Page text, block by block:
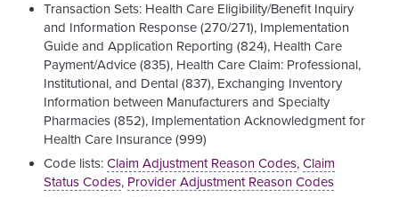
Transaction Sets: Health Care Eligibility/Benefit Inquiry
and Information Response (270/271), Implementation
Guide and Application Reporting (824), Health Care
Payment/Advice (835), Health Care Claim: Professional,
Institutional, and Dental (837), Exchanging Inventory
Information between Manufacturers and Specialty
Pharmacies (852), Implementation Acknowledgment for
Health Care Insurance (999)
Code lists: Claim Adjustment Reason Codes, Claim
Status Codes, Provider Adjustment Reason Codes